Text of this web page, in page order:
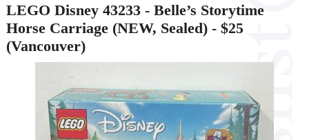
LEGO Disney 43233 - Belle’s Storytime
Horse Carriage (NEW, Sealed) - $25
(Vancouver)